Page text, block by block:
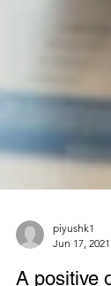
Jun 17, 2021